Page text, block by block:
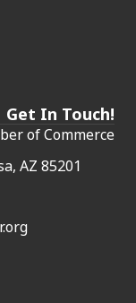
Get In Touch!
of Commerce
AZ 85201